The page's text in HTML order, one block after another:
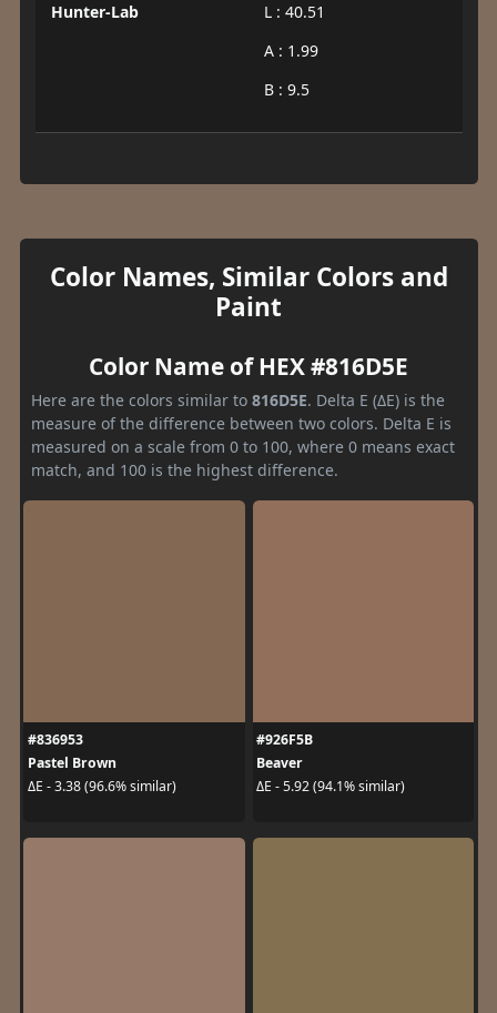
Hunter-Lab
L : 40.51
A : 1.99
B : 9.5
Color Names, Similar Colors and
Paint
Color Name of HEX #816D5E
Here are the colors similar to 816D5E. Delta E (ΔE) is the
measure of the difference between two colors. Delta E is
measured on a scale from 0 to 100, where 0 means exact
match, and 100 is the highest difference.
#836953
Pastel Brown
ΔE - 3.38 (96.6% similar)
#926F5B
Beaver
ΔE - 5.92 (94.1% similar)